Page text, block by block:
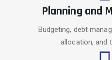
Planning and
Budgeting, debt
allocation, and